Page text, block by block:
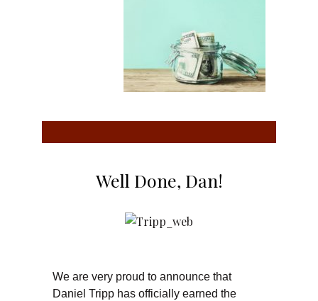
Well Done, Dan!
We are very proud to announce that
Daniel Tripp has officially earned the